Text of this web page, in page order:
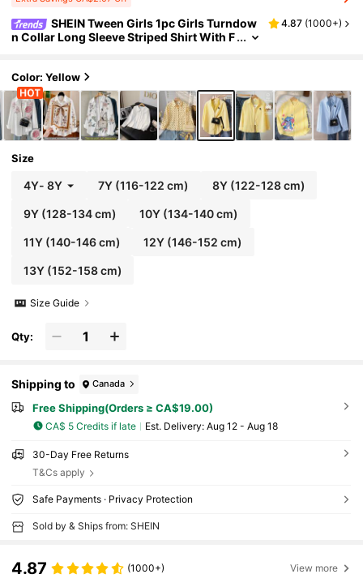
SHEIN Tween Girls 1pc Girls Turndow
n Collar Long Sleeve Striped Shirt With F
4.87 (1000+)
Color: Yellow
Size
4Y- 8Y 7Y (116-122 cm) 8Y (122-128 cm)
9Y(128-134 cm) 10Y (134-140 cm)
11Y(140-146 cm) 12Y (146-152 cm)
13Y(152-158 cm)
Size Guide
Qty:
Shipping to Canada
Free Shipping(Orders ≥ CA$19.00)
CA$ 5 Credits if late ​Est. Delivery: Aug 12 - Aug 18
30-Day Free Returns
T&Cs apply
Safe Payments · Privacy Protection
Sold by & Ships from: SHEIN
4.87 (1000+) View more